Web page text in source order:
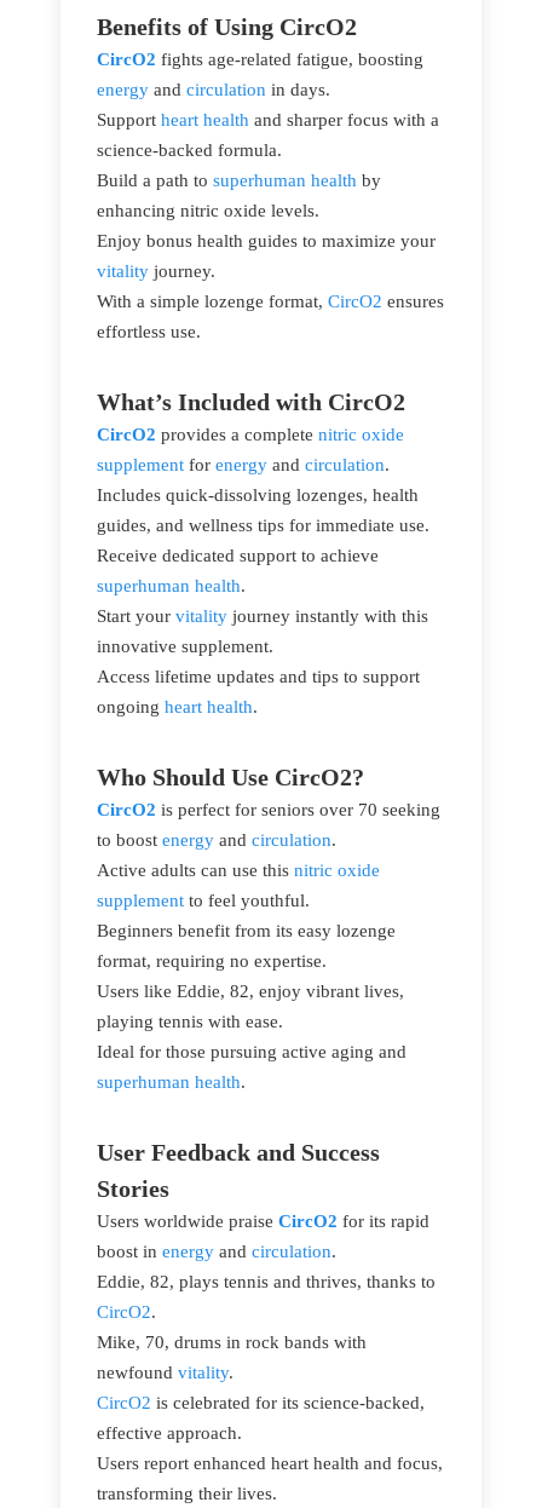
Benefits of Using CircO2
CircO2 fights age-related fatigue, boosting
energy and circulation in days.
Support heart health and sharper focus with a
science-backed formula.
Build a path to superhuman health by
enhancing nitric oxide levels.
Enjoy bonus health guides to maximize your
vitality journey.
With a simple lozenge format, CircO2 ensures
effortless use.
What’s Included with CircO2
CircO2 provides a complete nitric oxide
supplement for energy and circulation.
Includes quick-dissolving lozenges, health
guides, and wellness tips for immediate use.
Receive dedicated support to achieve
superhuman health.
Start your vitality journey instantly with this
innovative supplement.
Access lifetime updates and tips to support
ongoing heart health.
Who Should Use CircO2?
CircO2 is perfect for seniors over 70 seeking
to boost energy and circulation.
Active adults can use this nitric oxide
supplement to feel youthful.
Beginners benefit from its easy lozenge
format, requiring no expertise.
Users like Eddie, 82, enjoy vibrant lives,
playing tennis with ease.
Ideal for those pursuing active aging and
superhuman health.
User Feedback and Success
Stories
Users worldwide praise CircO2 for its rapid
boost in energy and circulation.
Eddie, 82, plays tennis and thrives, thanks to
CircO2.
Mike, 70, drums in rock bands with
newfound vitality.
CircO2 is celebrated for its science-backed,
effective approach.
Users report enhanced heart health and focus,
transforming their lives.